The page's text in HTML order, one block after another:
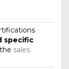
specific
sales